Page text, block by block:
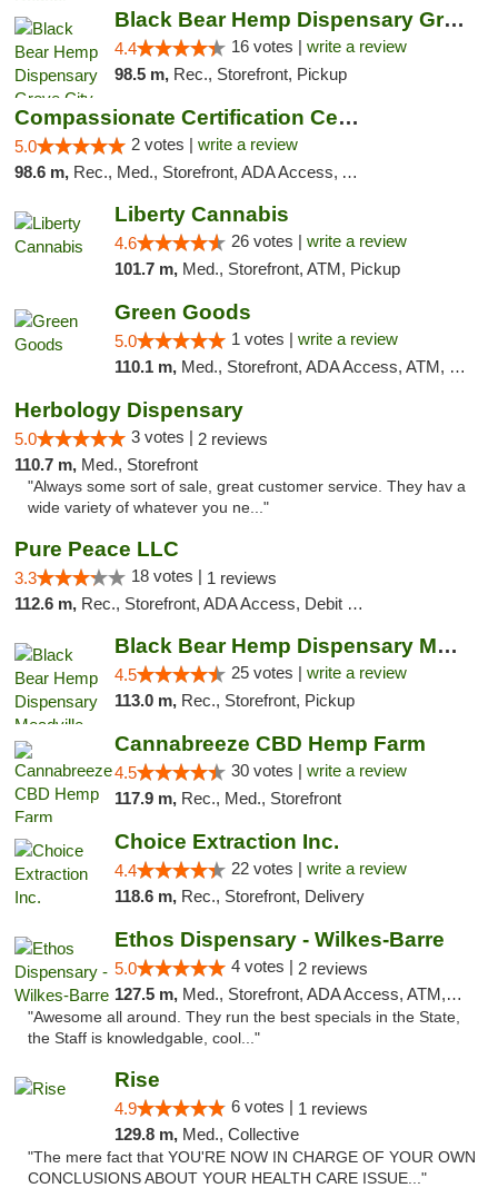
Black Bear Hemp Dispensary Grove City
4.4 16 votes | write a review
98.5 m, Rec., Storefront, Pickup
Compassionate Certification Centers
5.0 2 votes | write a review
98.6 m, Rec., Med., Storefront, ADA Access, ATM, Debit Card
Liberty Cannabis
4.6 26 votes | write a review
101.7 m, Med., Storefront, ATM, Pickup
Green Goods
5.0 1 votes | write a review
110.1 m, Med., Storefront, ADA Access, ATM, Pickup
Herbology Dispensary
5.0 3 votes | 2 reviews
110.7 m, Med., Storefront
"Always some sort of sale, great customer service. They hav a
wide variety of whatever you ne..."
Pure Peace LLC
3.3 18 votes | 1 reviews
112.6 m, Rec., Storefront, ADA Access, Debit Card, Delivery, Pickup
Black Bear Hemp Dispensary Meadville
4.5 25 votes | write a review
113.0 m, Rec., Storefront, Pickup
Cannabreeze CBD Hemp Farm
4.5 30 votes | write a review
117.9 m, Rec., Med., Storefront
Choice Extraction Inc.
4.4 22 votes | write a review
118.6 m, Rec., Storefront, Delivery
Ethos Dispensary - Wilkes-Barre
5.0 4 votes | 2 reviews
127.5 m, Med., Storefront, ADA Access, ATM, Pickup
"Awesome all around. They run the best specials in the State,
the Staff is knowledgable, cool..."
Rise
4.9 6 votes | 1 reviews
129.8 m, Med., Collective
"The mere fact that YOU'RE NOW IN CHARGE OF YOUR OWN
CONCLUSIONS ABOUT YOUR HEALTH CARE ISSUE..."